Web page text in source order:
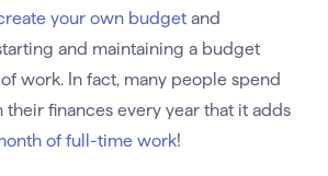
your own budgetand
and maintaining a budget
work. In fact, many people spend
their finances every year that it adds
of full-time work!